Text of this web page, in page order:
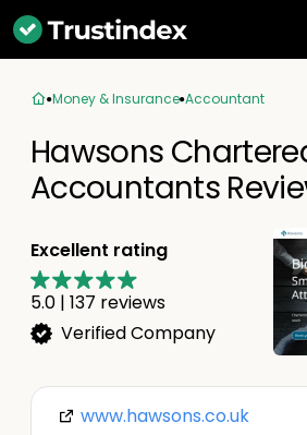
Money & Insurance Accountant
Hawsons
Accountants
Excellent rating
5.0 | 137 reviews
Verified Company
www.hawsons.co.uk